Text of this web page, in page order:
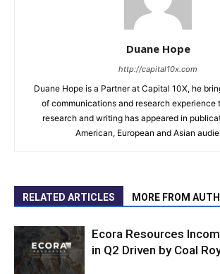
Duane Hope
http://capital10x.com
Duane Hope is a Partner at Capital 10X, he
of communications and research experience
research and writing has appeared in
American, European and Asian
RELATED ARTICLES MORE FROM
Ecora Resources
in Q2 Driven by Coal